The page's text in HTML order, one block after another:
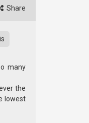
Share
many
the
lowest